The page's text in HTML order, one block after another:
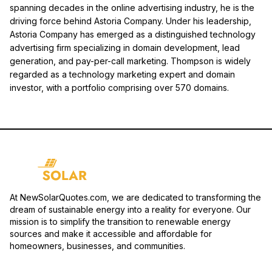
spanning decades in the online advertising industry, he is the
driving force behind Astoria Company. Under his leadership,
Astoria Company has emerged as a distinguished technology
advertising firm specializing in domain development, lead
generation, and pay-per-call marketing. Thompson is widely
regarded as a technology marketing expert and domain
investor, with a portfolio comprising over 570 domains.
At NewSolarQuotes.com, we are dedicated to transforming the
dream of sustainable energy into a reality for everyone. Our
mission is to simplify the transition to renewable energy
sources and make it accessible and affordable for
homeowners, businesses, and communities.